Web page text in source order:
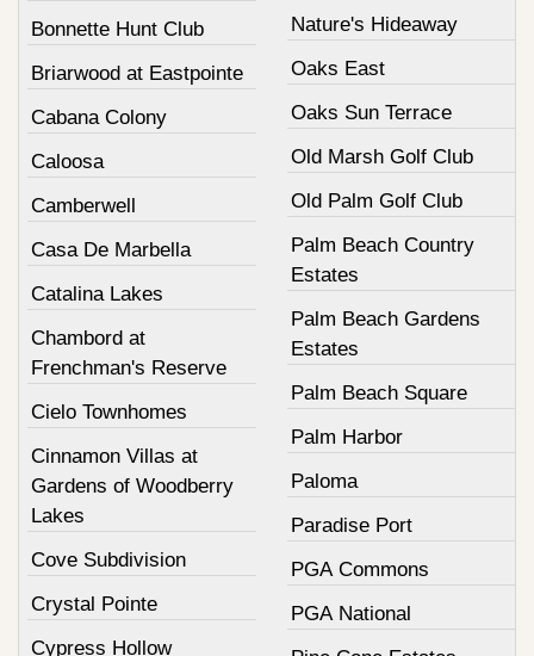
Bonnette Hunt Club
Briarwood at Eastpointe
Cabana Colony
Caloosa
Camberwell
Casa De Marbella
Catalina Lakes
Chambord at
Frenchman's Reserve
Cielo Townhomes
Cinnamon Villas at
Gardens of Woodberry
Lakes
Cove Subdivision
Crystal Pointe
Cypress Hollow
Nature's Hideaway
Oaks East
Oaks Sun Terrace
Old Marsh Golf Club
Old Palm Golf Club
Palm Beach Country
Estates
Palm Beach Gardens
Estates
Palm Beach Square
Palm Harbor
Paloma
Paradise Port
PGA Commons
PGA National